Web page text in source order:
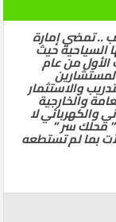
.. تمضي إمارة
السياحية حيث
النصف الأول من عام
المستشارين
والاستثمار
والخارجية
والكهربائي لا
محلك سر ”
بما لم تستطعه